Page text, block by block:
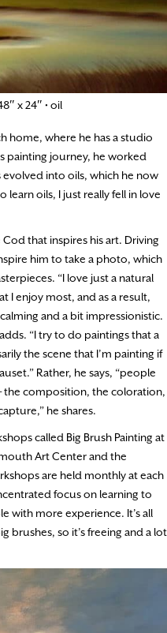
x 24″ • oil
home, where he has a studio
painting journey, he worked
into oils, which he now
learn oils, I just really fell in love
that inspires his art. Driving
him to take a photo, which
“I love just a natural
I enjoy most, and as a result,
and a bit impressionistic.
“I try to do paintings that a
the scene that I’m painting if
Rather, he says, “people
the composition, the coloration,
he shares.
called Big Brush Painting at
Art Center and the
are held monthly at each
focus on learning to
with more experience. It’s all
brushes, so it’s freeing and a lot